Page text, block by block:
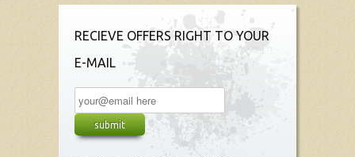
RECIEVE OFFERS RIGHT TO YOUR
E-MAIL